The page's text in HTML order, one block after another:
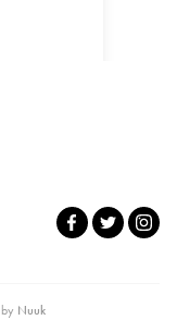
Nuuk